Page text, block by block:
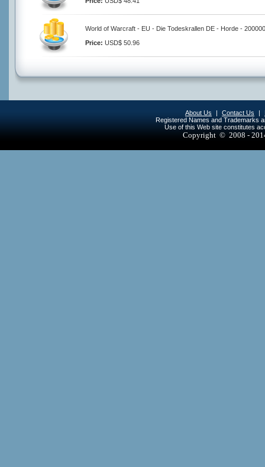
World of Warcraft - EU - Die Todeskrallen DE - Horde -
Price: USD$ 50.96
About Us | Contact Us |
Registered Names and Trademarks
Use of this Web site constitutes
Copyright © 2008 -